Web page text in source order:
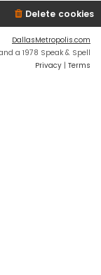
Delete cookies
DallasMetropolis.com
a 1978 Speak & Spell
Privacy | Terms